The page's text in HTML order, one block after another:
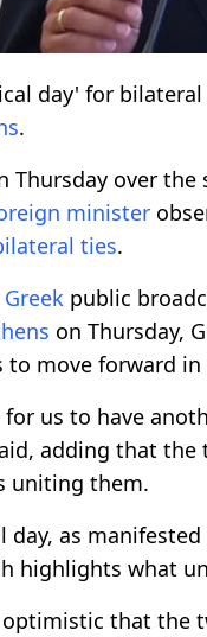
day' for
.
Thursday over
minister
ties.
Greek public
on Thursday,
to move forward
for us to have
adding that
uniting them.
day, as
highlights what
that the